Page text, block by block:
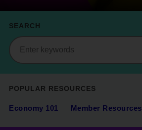
POPULAR RESOURCES
Economy 101 Member Resources
SEARCH
Search